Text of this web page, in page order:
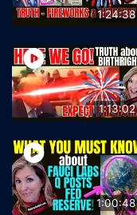
1:24:38
1:13:02
1:00:48